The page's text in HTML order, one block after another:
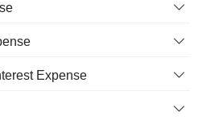
Expense